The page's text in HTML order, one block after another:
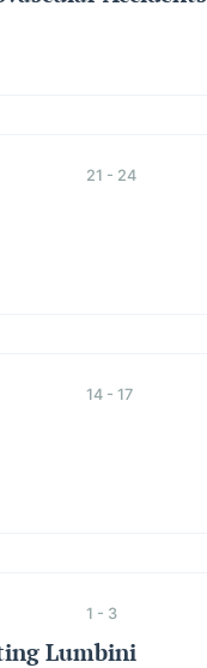
21 - 24
14 - 17
1 - 3
Lumbini